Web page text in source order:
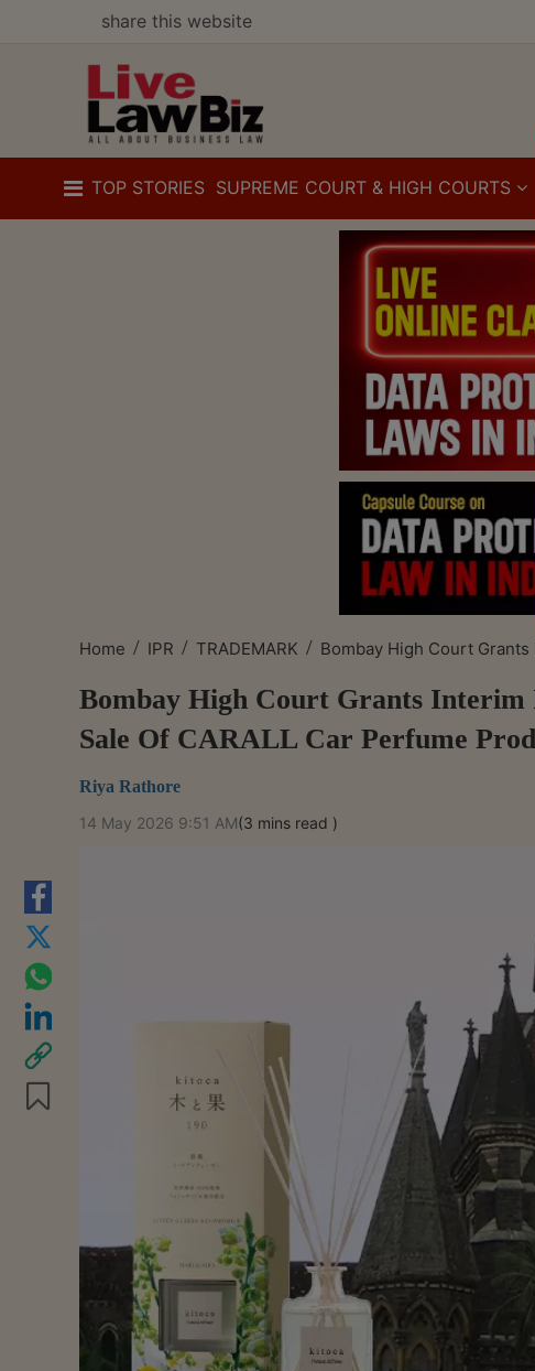
share this website
TOP STORIES SUPREME COURT & HIGH COURTS
Home / IPR / TRADEMARK / Bombay High Court Grants
Bombay High Court Grants
Sale Of CARALL Car Perfume
Riya Rathore
14 May 2026 9:51 AM(3 mins read )